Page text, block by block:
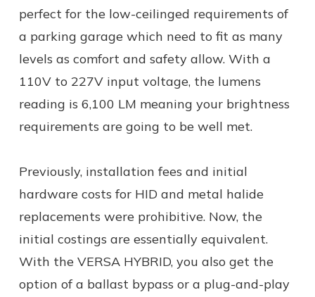
perfect for the low-ceilinged requirements of
a parking garage which need to fit as many
levels as comfort and safety allow. With a
110V to 227V input voltage, the lumens
reading is 6,100 LM meaning your brightness
requirements are going to be well met.
Previously, installation fees and initial
hardware costs for HID and metal halide
replacements were prohibitive. Now, the
initial costings are essentially equivalent.
With the VERSA HYBRID, you also get the
option of a ballast bypass or a plug-and-play